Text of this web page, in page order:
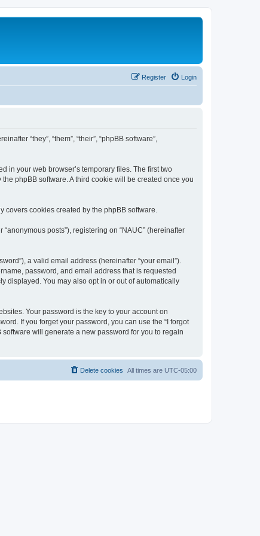
Login
Register
“they”, “them”, “their”, “phpBB software”,
in your web browser’s temporary files. The first two
phpBB software. A third cookie will be created once you
cookies created by the phpBB software.
posts”), registering on “NAUC” (hereinafter
a valid email address (hereinafter “your email”).
password, and email address that is requested
displayed. You may also opt in or out of automatically
Your password is the key to your account on
If you forget your password, you can use the “I forgot
will generate a new password for you to regain
All times are UTC-05:00
Delete cookies